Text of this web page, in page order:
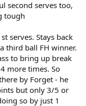
second serves too,
tough
serves. Stays back
third ball FH winner.
to bring up break
more times. So
by Forget - he
but only 3/5 or
so by just 1